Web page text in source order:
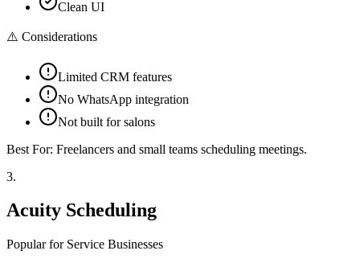
Clean UI
⚠️ Considerations
Limited CRM features
No WhatsApp integration
Not built for salons
Best For: Freelancers and small teams scheduling meetings.
3.
Acuity Scheduling
Popular for Service Businesses